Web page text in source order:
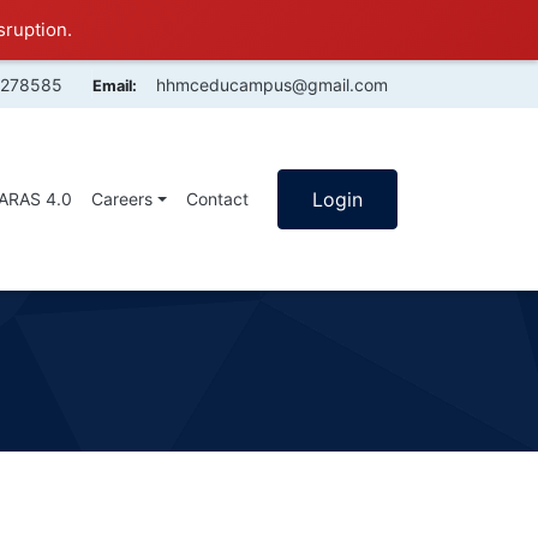
Email: hhmceducampus@gmail.com
4.0 Careers Contact Login